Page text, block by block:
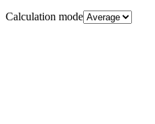
Calculation mode